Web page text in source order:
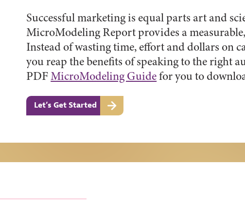
Successful marketing is equal parts art and
MicroModeling Report provides a
Instead of wasting time, effort and dollars on
you reap the benefits of speaking to the right
PDFMicroModeling Guidefor you to
Let’s Get Started